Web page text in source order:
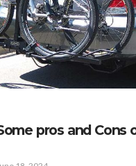
pros and Cons